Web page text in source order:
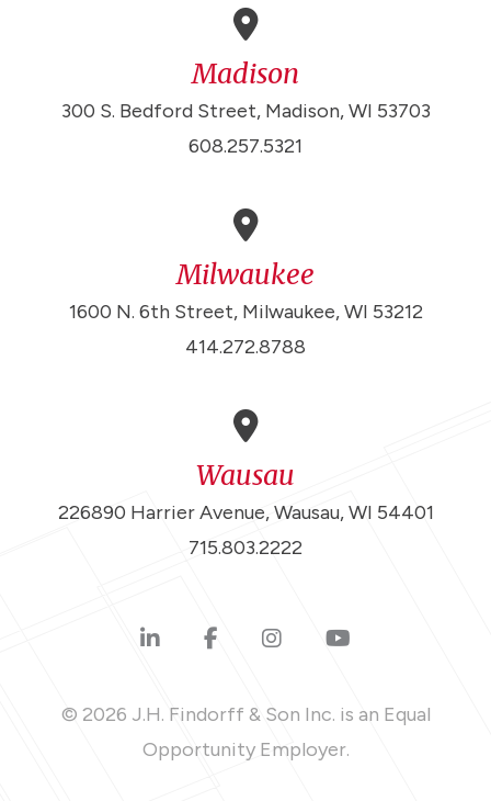
Madison
300 S. Bedford Street, Madison, WI 53703
608.257.5321
Milwaukee
1600 N. 6th Street, Milwaukee, WI 53212
414.272.8788
Wausau
226890 Harrier Avenue, Wausau, WI 54401
715.803.2222
© 2026 J.H. Findorff & Son Inc. is an Equal
Opportunity Employer.